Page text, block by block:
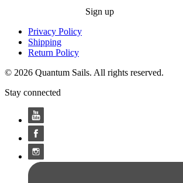
Sign up
Privacy Policy
Shipping
Return Policy
© 2026 Quantum Sails. All rights reserved.
Stay connected